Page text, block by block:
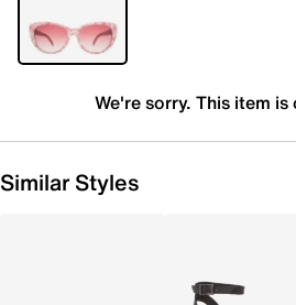
We're sorry. This item
Similar Styles